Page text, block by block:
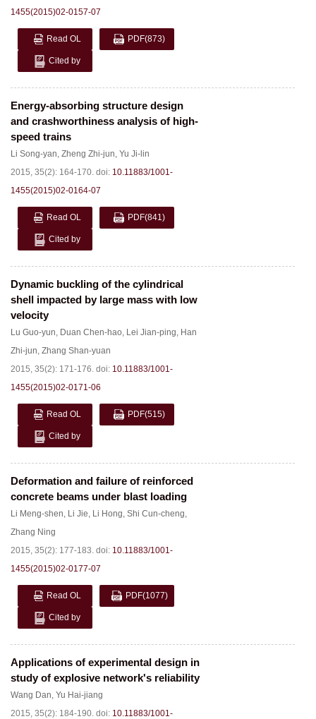
1455(2015)02-0157-07
Read OL PDF(873)
Cited by
Energy-absorbing structure design
and crashworthiness analysis of high-
speed trains
Li Song-yan, Zheng Zhi-jun, Yu Ji-lin
2015, 35(2): 164-170. doi: 10.11883/1001-
1455(2015)02-0164-07
Read OL PDF(841)
Cited by
Dynamic buckling of the cylindrical
shell impacted by large mass with low
velocity
Lu Guo-yun, Duan Chen-hao, Lei Jian-ping, Han
Zhi-jun, Zhang Shan-yuan
2015, 35(2): 171-176. doi: 10.11883/1001-
1455(2015)02-0171-06
Read OL PDF(515)
Cited by
Deformation and failure of reinforced
concrete beams under blast loading
Li Meng-shen, Li Jie, Li Hong, Shi Cun-cheng,
Zhang Ning
2015, 35(2): 177-183. doi: 10.11883/1001-
1455(2015)02-0177-07
Read OL PDF(1077)
Cited by
Applications of experimental design in
study of explosive network's reliability
Wang Dan, Yu Hai-jiang
2015, 35(2): 184-190. doi: 10.11883/1001-